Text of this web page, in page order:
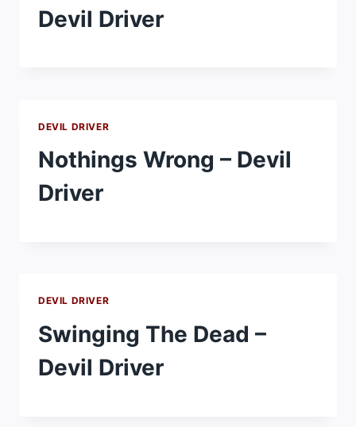
Devil Driver
DEVIL DRIVER
Nothings Wrong – Devil
Driver
DEVIL DRIVER
Swinging The Dead –
Devil Driver